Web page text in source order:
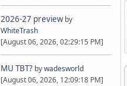
2026-27 preview by
WhiteTrash
[August 06, 2026, 02:29:15 PM]
MU TBT? bywadesworld
[August 06, 2026, 12:09:18 PM]